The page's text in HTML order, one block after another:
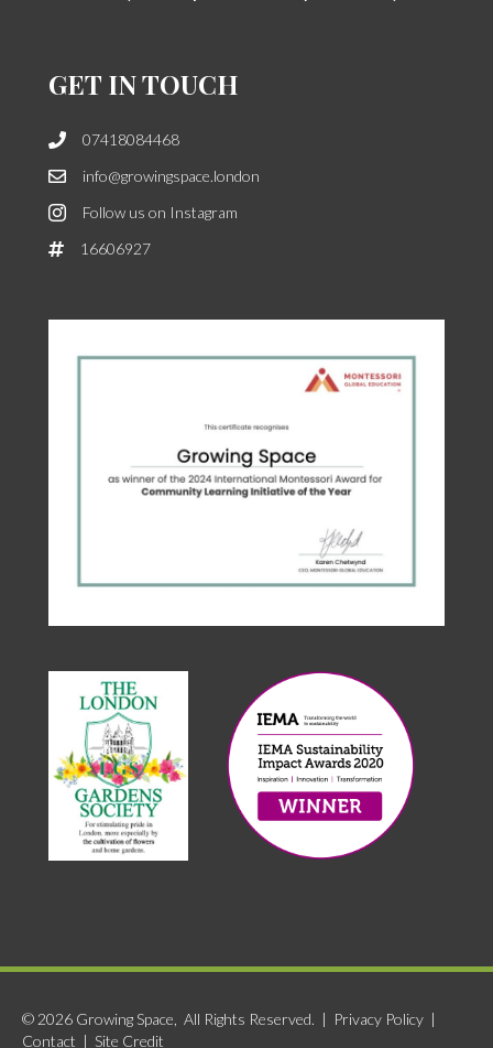
GET IN TOUCH
07418084468
info@growingspace.london
Follow us on Instagram
16606927
© 2026 Growing Space, All Rights Reserved. | Privacy Policy |
Contact | Site Credit